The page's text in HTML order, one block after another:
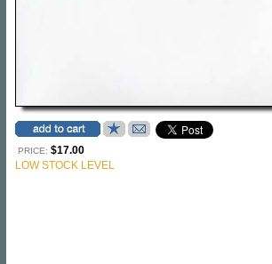
PRICE: $17.00
LOW STOCK LEVEL